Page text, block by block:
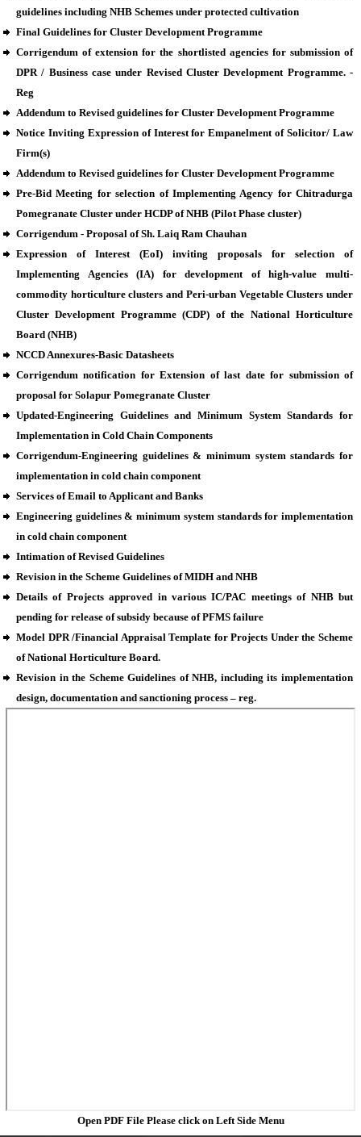
guidelines including NHB Schemes under protected cultivation
Final Guidelines for Cluster Development Programme
Corrigendum of extension for the shortlisted agencies for submission of
DPR / Business case under Revised Cluster Development Programme. -
Reg
Addendum to Revised guidelines for Cluster Development Programme
Notice Inviting Expression of Interest for Empanelment of Solicitor/ Law
Firm(s)
Addendum to Revised guidelines for Cluster Development Programme
Pre-Bid Meeting for selection of Implementing Agency for Chitradurga
Pomegranate Cluster under HCDP of NHB (Pilot Phase cluster)
Corrigendum - Proposal of Sh. Laiq Ram Chauhan
Expression of Interest (EoI) inviting proposals for selection of
Implementing Agencies (IA) for development of high-value multi-
commodity horticulture clusters and Peri-urban Vegetable Clusters under
Cluster Development Programme (CDP) of the National Horticulture
Board (NHB)
NCCD Annexures-Basic Datasheets
Corrigendum notification for Extension of last date for submission of
proposal for Solapur Pomegranate Cluster
Updated-Engineering Guidelines and Minimum System Standards for
Implementation in Cold Chain Components
Corrigendum-Engineering guidelines & minimum system standards for
implementation in cold chain component
Services of Email to Applicant and Banks
Engineering guidelines & minimum system standards for implementation
in cold chain component
Intimation of Revised Guidelines
Revision in the Scheme Guidelines of MIDH and NHB
Details of Projects approved in various IC/PAC meetings of NHB but
pending for release of subsidy because of PFMS failure
Model DPR /Financial Appraisal Template for Projects Under the Scheme
of National Horticulture Board.
Revision in the Scheme Guidelines of NHB, including its implementation
design, documentation and sanctioning process – reg.
Open PDF File Please click on Left Side Menu